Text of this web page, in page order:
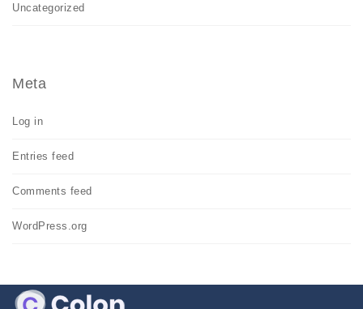
Uncategorized
Meta
Log in
Entries feed
Comments feed
WordPress.org